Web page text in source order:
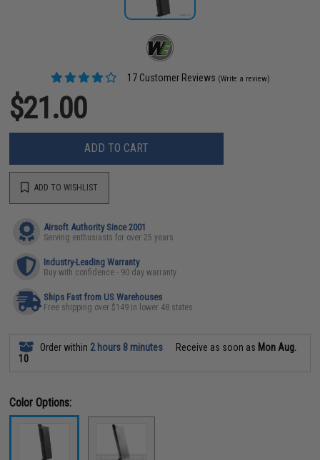
17 Customer Reviews (Write a review)
$21.00
ADD TO CART
ADD TO WISHLIST
Airsoft Authority Since 2001
Serving enthusiasts for over 25 years
Industry-Leading Warranty
Buy with confidence - 90 day warranty
Ships Fast from US Warehouses
Free shipping over $149 in lower 48 states
Order within 2 hours 8 minutes Receive as soon as Mon Aug.
10
Color Options: